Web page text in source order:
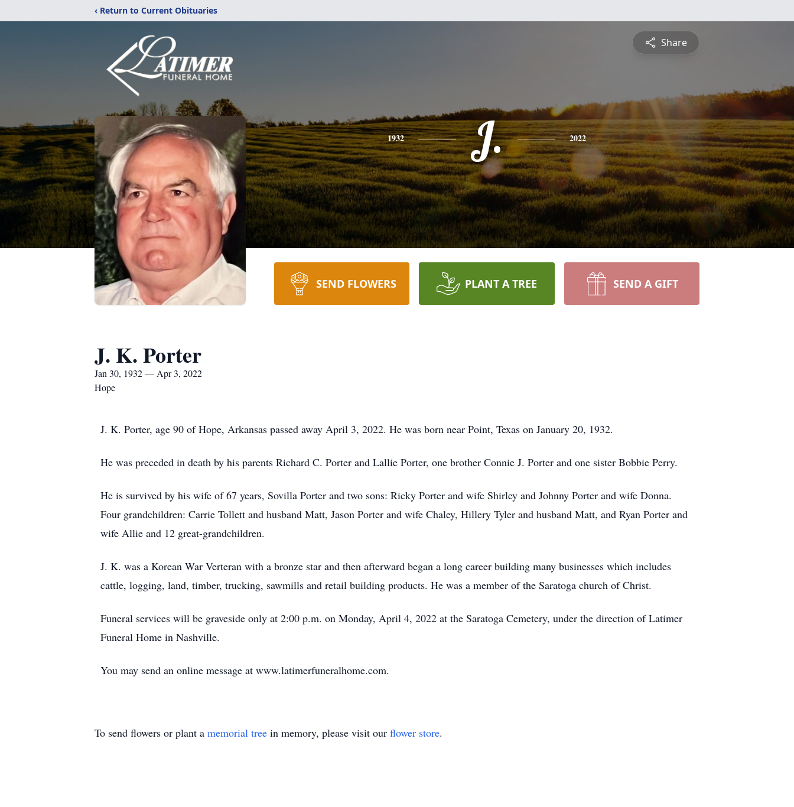
‹ Return to Current Obituaries
Share
1932 J. 2022
SEND FLOWERS PLANT A TREE SEND A GIFT
J. K. Porter
Jan 30, 1932 — Apr 3, 2022
Hope
J. K. Porter, age 90 of Hope, Arkansas passed away April 3, 2022. He was born near Point, Texas on January 20, 1932.
He was preceded in death by his parents Richard C. Porter and Lallie Porter, one brother Connie J. Porter and one sister Bobbie Perry.
He is survived by his wife of 67 years, Sovilla Porter and two sons: Ricky Porter and wife Shirley and Johnny Porter and wife Donna.
Four grandchildren: Carrie Tollett and husband Matt, Jason Porter and wife Chaley, Hillery Tyler and husband Matt, and Ryan Porter and
wife Allie and 12 great-grandchildren.
J. K. was a Korean War Verteran with a bronze star and then afterward began a long career building many businesses which includes
cattle, logging, land, timber, trucking, sawmills and retail building products. He was a member of the Saratoga church of Christ.
Funeral services will be graveside only at 2:00 p.m. on Monday, April 4, 2022 at the Saratoga Cemetery, under the direction of Latimer
Funeral Home in Nashville.
You may send an online message at www.latimerfuneralhome.com.
To send flowers or plant a memorial tree in memory, please visit our flower store.